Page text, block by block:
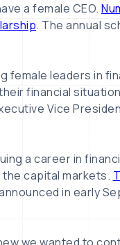
a female CEO.
. The annual
leaders in
financial
Vice
a career in
capital markets.
in early